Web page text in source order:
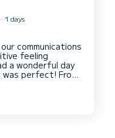
1 days
communications
feeling
a wonderful day
was perfect! From
individual